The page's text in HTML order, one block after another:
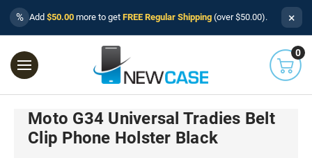
% Add $50.00 more to get FREE Regular Shipping (over $50.00). ×
0
Moto G34 Universal Tradies Belt
Clip Phone Holster Black